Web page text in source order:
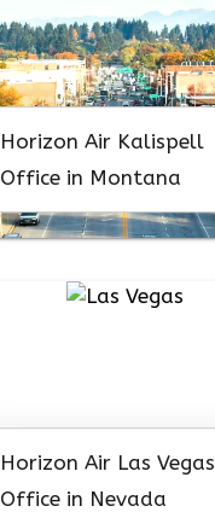
Horizon Air Kalispell
Office in Montana
Horizon Air Las Vegas
Office in Nevada